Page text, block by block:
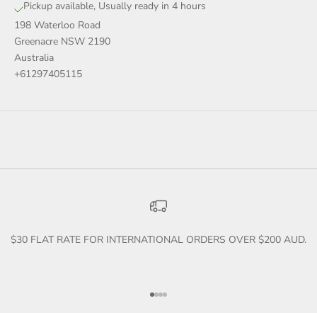
Pickup available, Usually ready in 4 hours
198 Waterloo Road
Greenacre NSW 2190
Australia
+61297405115
$30 FLAT RATE FOR INTERNATIONAL ORDERS OVER $200 AUD.
Go to item 1
Go to item 2
Go to item 3
Go to item 4